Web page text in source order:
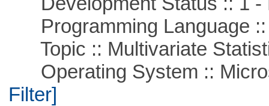
Programming Language ::
Topic :: Multivariate
Operating System ::
Filter]